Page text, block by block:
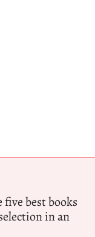
best books
in an